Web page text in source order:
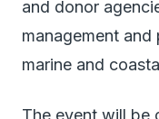
and donor
management and
marine and
The event will be